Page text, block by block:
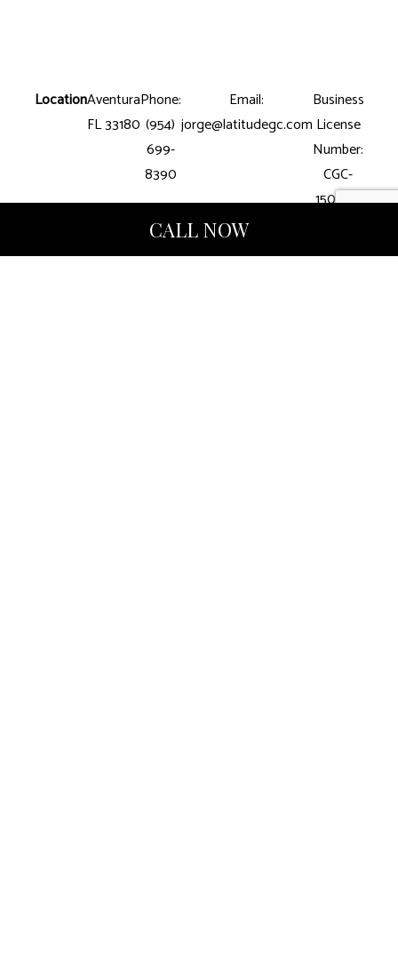
CALL NOW
LocationAventura
FL 33180
Phone:
(954)
699-
8390
Email:
jorge@latitudegc.com
Business
License
Number:
CGC-
1507412